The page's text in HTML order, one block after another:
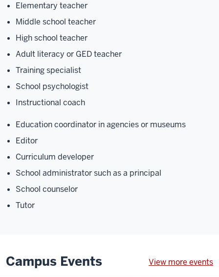
Elementary teacher
Middle school teacher
High school teacher
Adult literacy or GED teacher
Training specialist
School psychologist
Instructional coach
Education coordinator in agencies or museums
Editor
Curriculum developer
School administrator such as a principal
School counselor
Tutor
Campus Events View more events